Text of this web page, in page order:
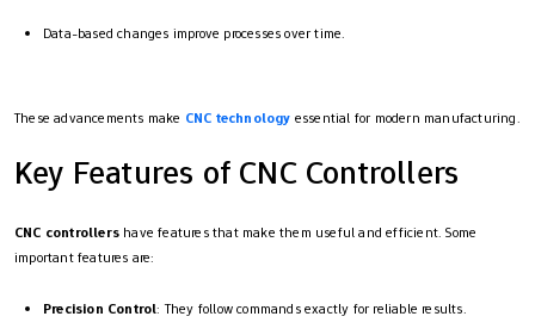
Data-based changes improve processes over time.
These advancements make CNC technology essential for modern manufacturing.
Key Features of CNC Controllers
CNC controllers have features that make them useful and efficient. Some
important features are:
Precision Control: They follow commands exactly for reliable results.